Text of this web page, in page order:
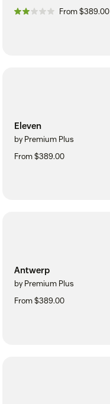
From $389.00
Eleven
by Premium Plus
From $389.00
Antwerp
by Premium Plus
From $389.00